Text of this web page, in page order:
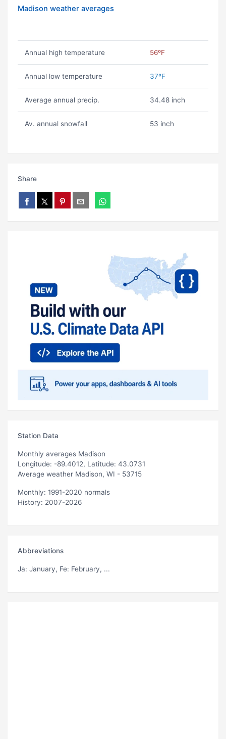
Madison weather averages
Annual high temperature 56ºF
Annual low temperature 37ºF
Average annual precip. 34.48 inch
Av. annual snowfall 53 inch
Share
Station Data
Monthly averages Madison
Longitude: -89.4012, Latitude: 43.0731
Average weather Madison, WI - 53715
Monthly: 1991-2020 normals
History: 2007-2026
Abbreviations
Ja: January, Fe: February, ...